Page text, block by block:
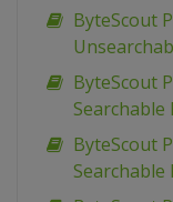
ByteScout
ByteScout
Searchable
ByteScout
Searchable